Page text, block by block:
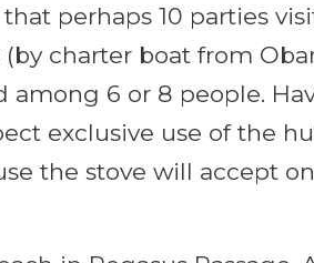
perhaps 10 parties
charter boat from
among 6 or 8 people.
exclusive use of the
the stove will accept